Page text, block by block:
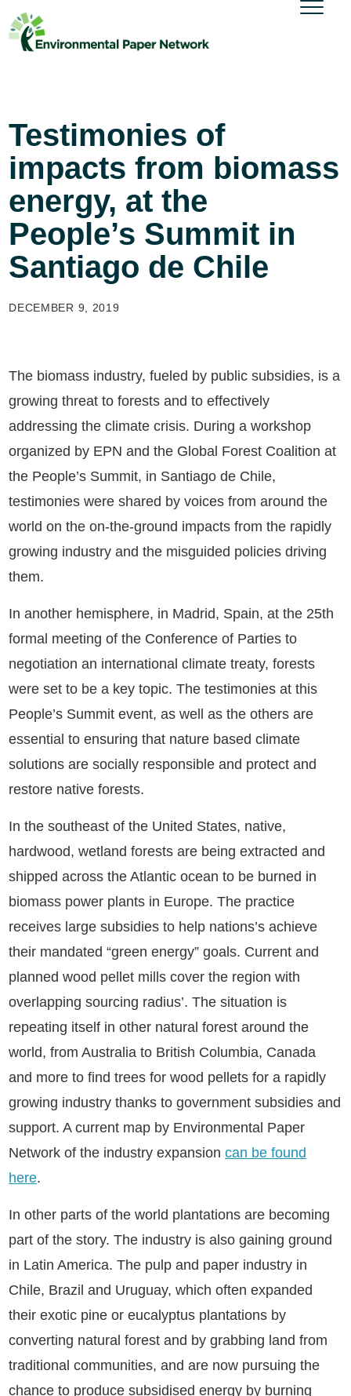
Testimonies of
impacts from biomass
energy, at the
People’s Summit in
Santiago de Chile
DECEMBER 9, 2019
The biomass industry, fueled by public subsidies, is a
growing threat to forests and to effectively
addressing the climate crisis. During a workshop
organized by EPN and the Global Forest Coalition at
the People’s Summit, in Santiago de Chile,
testimonies were shared by voices from around the
world on the on-the-ground impacts from the rapidly
growing industry and the misguided policies driving
them.
In another hemisphere, in Madrid, Spain, at the 25th
formal meeting of the Conference of Parties to
negotiation an international climate treaty, forests
were set to be a key topic. The testimonies at this
People’s Summit event, as well as the others are
essential to ensuring that nature based climate
solutions are socially responsible and protect and
restore native forests.
In the southeast of the United States, native,
hardwood, wetland forests are being extracted and
shipped across the Atlantic ocean to be burned in
biomass power plants in Europe. The practice
receives large subsidies to help nations’s achieve
their mandated “green energy” goals. Current and
planned wood pellet mills cover the region with
overlapping sourcing radius’. The situation is
repeating itself in other natural forest around the
world, from Australia to British Columbia, Canada
and more to find trees for wood pellets for a rapidly
growing industry thanks to government subsidies and
support. A current map by Environmental Paper
Network of the industry expansioncan be found
here.
In other parts of the world plantations are becoming
part of the story. The industry is also gaining ground
in Latin America. The pulp and paper industry in
Chile, Brazil and Uruguay, which often expanded
their exotic pine or eucalyptus plantations by
converting natural forest and by grabbing land from
traditional communities, and are now pursuing the
chance to produce subsidised energy by burning